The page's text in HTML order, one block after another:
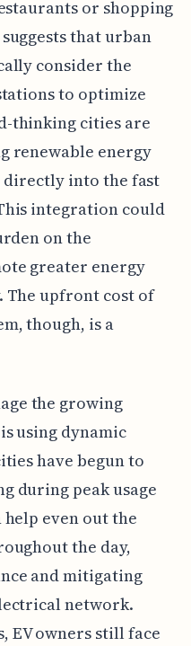
or shopping
that urban
consider the
to optimize
thinking cities are
renewable energy
directly into the fast
integration could
on the
greater energy
The upfront cost of
though, is a
the growing
using dynamic
have begun to
during peak usage
even out the
the day,
and mitigating
network.
EV owners still face